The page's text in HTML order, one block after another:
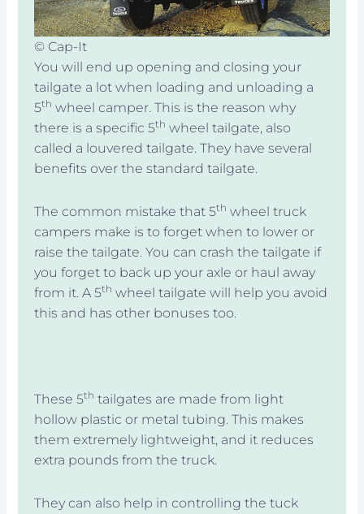
© Cap-It
You will end up opening and closing your
tailgate a lot when loading and unloading a
5th wheel camper. This is the reason why
there is a specific 5th wheel tailgate, also
called a louvered tailgate. They have several
benefits over the standard tailgate.
The common mistake that 5th wheel truck
campers make is to forget when to lower or
raise the tailgate. You can crash the tailgate if
you forget to back up your axle or haul away
from it. A 5th wheel tailgate will help you avoid
this and has other bonuses too.
These 5th tailgates are made from light
hollow plastic or metal tubing. This makes
them extremely lightweight, and it reduces
extra pounds from the truck.
They can also help in controlling the tuck